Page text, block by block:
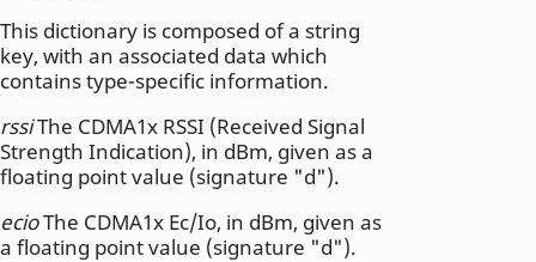
This dictionary is composed of a string
key, with an associated data which
contains type-specific information.
rssiThe CDMA1x RSSI (Received Signal
Strength Indication), in dBm, given as a
floating point value (signature "d").
ecioThe CDMA1x Ec/Io, in dBm, given as
a floating point value (signature "d").